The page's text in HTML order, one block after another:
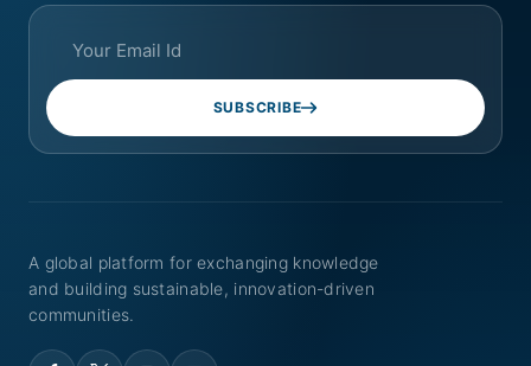
SUBSCRIBE
A global platform for exchanging knowledge
and building sustainable, innovation-driven
communities.